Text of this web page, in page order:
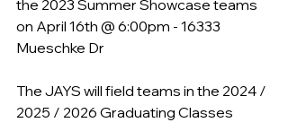
the 2023 Summer Showcase teams
on April 16th @ 6:00pm - 16333
Mueschke Dr
The JAYS will field teams in the 2024 /
2025 / 2026 Graduating Classes